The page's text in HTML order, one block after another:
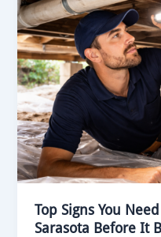
Top Signs You
Sarasota Before It